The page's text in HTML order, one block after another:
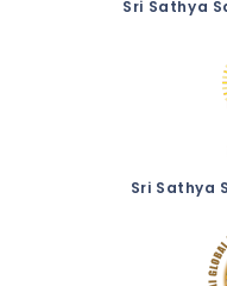
Sri Sathya
Sri Sathya